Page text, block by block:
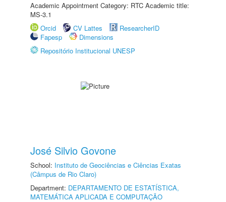
Academic Appointment Category: RTC Academic title:
MS-3.1
Orcid
CV Lattes
ResearcherID
Fapesp
Dimensions
Repositório Institucional UNESP
José Silvio Govone
School: Instituto de Geociências e Ciências Exatas
(Câmpus de Rio Claro)
Department: DEPARTAMENTO DE ESTATÍSTICA,
MATEMÁTICA APLICADA E COMPUTAÇÃO